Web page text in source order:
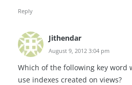
Reply
Jithendar
August 9, 2012 3:04 pm
Which of the following key word
use indexes created on views?